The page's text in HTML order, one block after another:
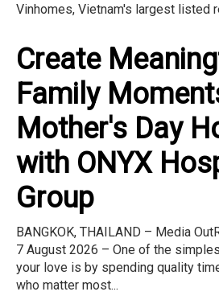
Vinhomes, Vietnam's largest listed
Create
Family
Mother's Day
with ONYX
Group
BANGKOK, THAILAND – Media
7 August 2026 – One of the
your love is by spending quality
who matter most...